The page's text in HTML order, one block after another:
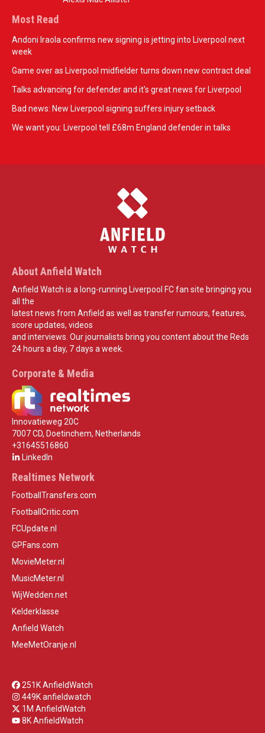
Most Read
Andoni Iraola confirms new signing is jetting into Liverpool next
week
Game over as Liverpool midfielder turns down new contract deal
Talks advancing for defender and it's great news for Liverpool
Bad news: New Liverpool signing suffers injury setback
We want you: Liverpool tell £68m England defender in talks
About Anfield Watch
Anfield Watch is a long-running Liverpool FC fan site bringing you
all the
latest news from Anfield as well as transfer rumours, features,
score updates, videos
and interviews. Our journalists bring you content about the Reds
24 hours a day, 7 days a week.
Corporate & Media
Innovatieweg 20C
7007 CD, Doetinchem, Netherlands
+31645516860
LinkedIn
Realtimes Network
FootballTransfers.com
FootballCritic.com
FCUpdate.nl
GPFans.com
MovieMeter.nl
MusicMeter.nl
WijWedden.net
Kelderklasse
Anfield Watch
MeeMetOranje.nl
251K AnfieldWatch
449K anfieldwatch
1M AnfieldWatch
8K AnfieldWatch